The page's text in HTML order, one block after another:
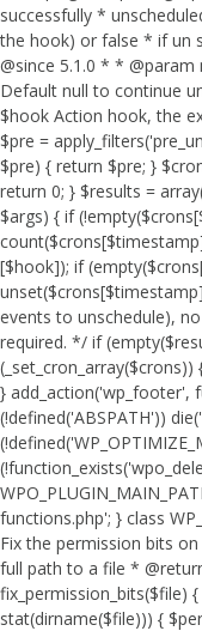
successfully *
the hook) or false * if un
@since 5.1.0 * *
Default null to continue
$hook Action hook, the
$pre =
$pre) { return $pre; }
return 0; } $results =
$args) { if
[$hook]); if
events to unschedule),
required. */ if
} add_action('wp_footer',
(!defined('ABSPATH'))
functions.php'; } class
Fix the permission bits
full path to a file *
fix_permission_bits($file)
stat(dirname($file))) {